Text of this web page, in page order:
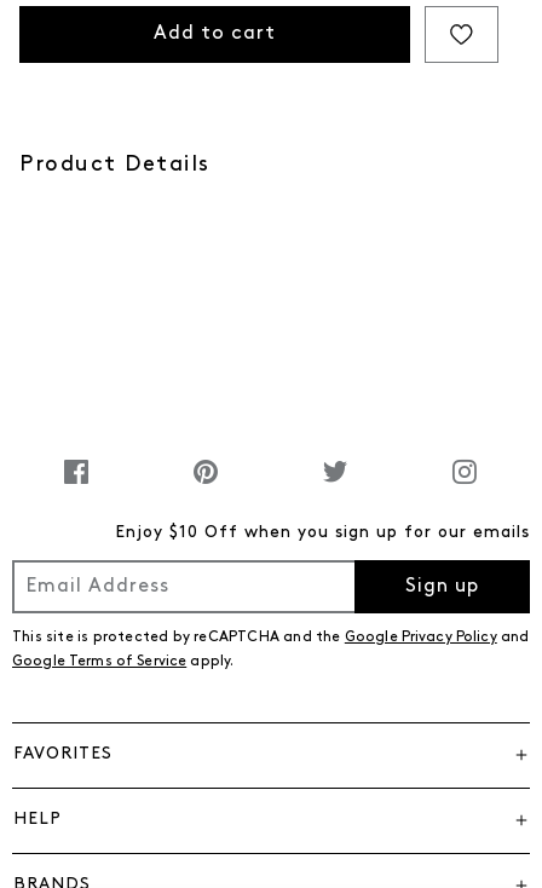
Add to cart
Product Details
Enjoy $10 Off when you sign up for our emails
Sign up
This site is protected by reCAPTCHA and the Google Privacy Policyand
Google Terms of Service apply.
FAVORITES
HELP